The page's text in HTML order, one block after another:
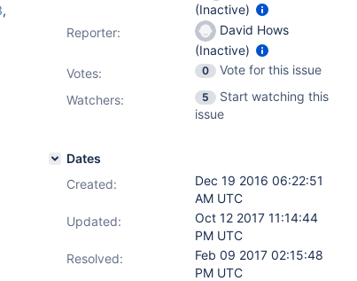
,
(Inactive)
Reporter:
David Hows
(Inactive)
Votes: 0
Vote for this issue
Watchers:
5
Start watching this
issue
Dates
Created:
Dec 19 2016 06:22:51
AM UTC
Updated:
Oct 12 2017 11:14:44
PM UTC
Resolved:
Feb 09 2017 02:15:48
PM UTC